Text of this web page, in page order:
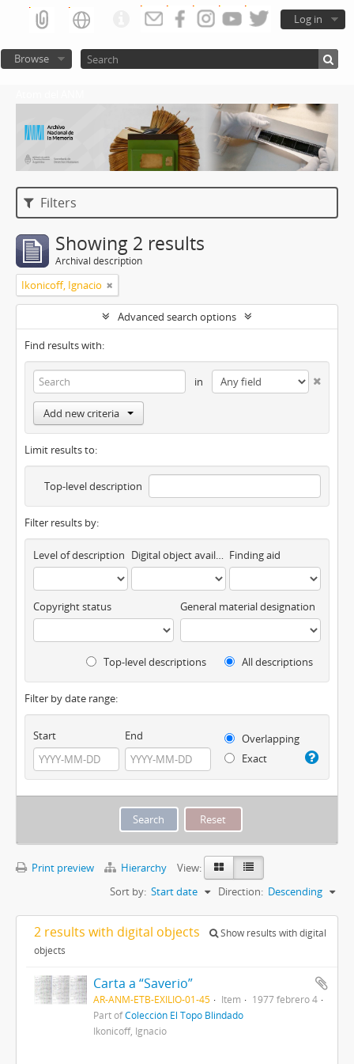
Log in
Browse
Filters
Showing 2 results
Archival description
Ikonicoff, Ignacio
Advanced search options
Find results with:
in
Add new criteria
Limit results to:
Top-level description
Filter results by:
Level of description Digital object available Finding aid
Copyright status General material designation
Top-level descriptions All descriptions
Filter by date range:
Start End
Overlapping
Exact
Print preview Hierarchy
View:
Sort by: Start date Direction: Descending
2 results with digital objects
Show results with digital
objects
Carta a “Saverio”
AR-ANM-ETB-EXILIO-01-45 Item
1977 febrero 4
Part ofColección El Topo Blindado
Ikonicoff, Ignacio